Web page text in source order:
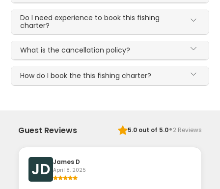
Do I need experience to book this fishing
charter?
What is the cancellation policy?
How do I book the this fishing charter?
Guest Reviews 5.0out of 5.0·2 Reviews
JD James D
April 8, 2025